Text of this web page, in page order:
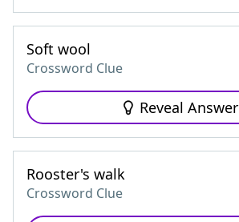
Soft wool
Crossword Clue
Reveal Answer
Rooster's walk
Crossword Clue